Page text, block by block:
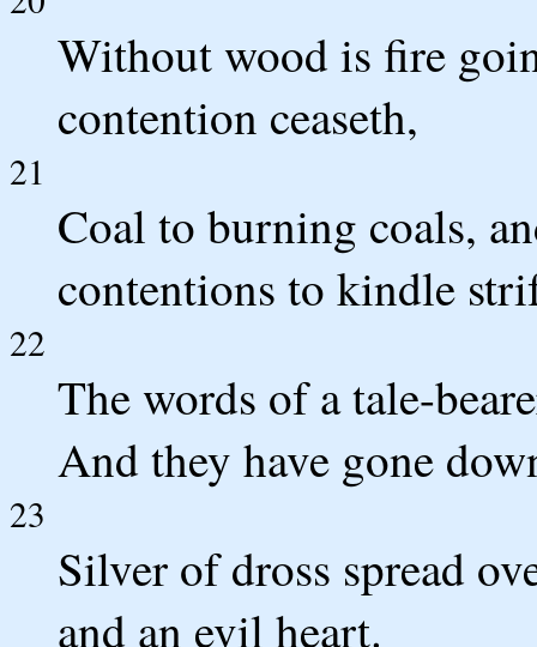
Without wood is fire
contention ceaseth,
21
Coal to burning coals,
contentions to kindle
22
The words of a tale-
And they have gone
23
Silver of dross spread
and an evil heart.